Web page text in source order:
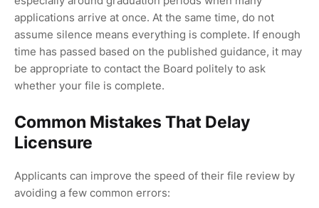
applications arrive at once. At the same time, do not
assume silence means everything is complete. If enough
time has passed based on the published guidance, it may
be appropriate to contact the Board politely to ask
whether your file is complete.
Common Mistakes That Delay
Licensure
Applicants can improve the speed of their file review by
avoiding a few common errors: